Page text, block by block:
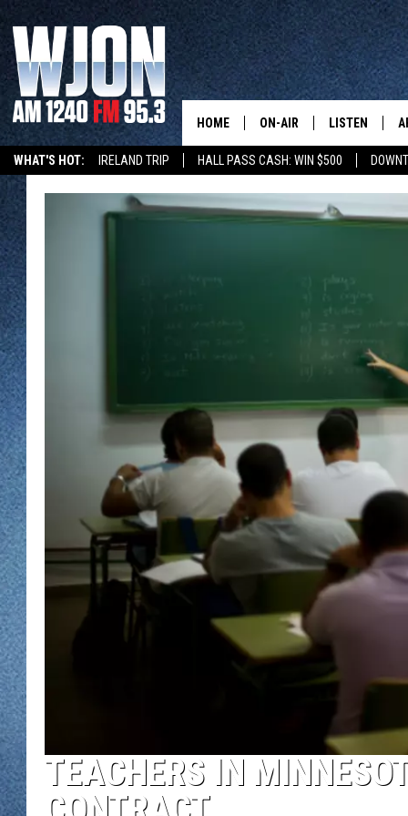
WHAT'S HOT: IRELAND TRIP HALL PASS CASH: WIN $500
HOME ON-AIR
JAY CALDWELL
JIM MAURICE
PAUL HABSTRITT
DAVE OVERLUND
LISTEN
NEW: LATEST
WJON MOBILE
VALUE
WJON
WJON ON
ON DEMAND
WJON ON
SONOS
TEACHERS IN